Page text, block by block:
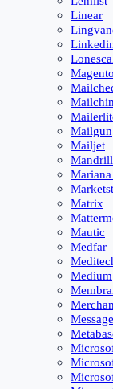
Linear
Mailgun
Mailjet
Mandrill
Mariana
Matrix
Mautic
Medfar
Medium